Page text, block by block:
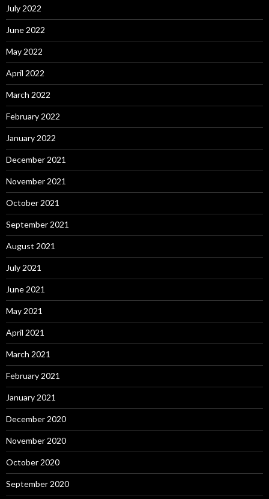
July 2022
June 2022
May 2022
April 2022
March 2022
February 2022
January 2022
December 2021
November 2021
October 2021
September 2021
August 2021
July 2021
June 2021
May 2021
April 2021
March 2021
February 2021
January 2021
December 2020
November 2020
October 2020
September 2020